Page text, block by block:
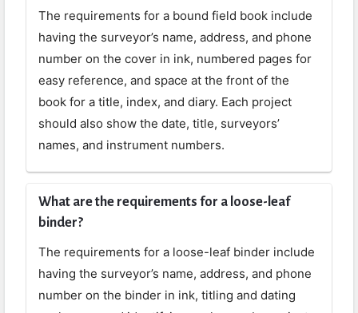
The requirements for a bound field book include
having the surveyor’s name, address, and phone
number on the cover in ink, numbered pages for
easy reference, and space at the front of the
book for a title, index, and diary. Each project
should also show the date, title, surveyors’
names, and instrument numbers.
What are the requirements for a loose-leaf
binder?
The requirements for a loose-leaf binder include
having the surveyor’s name, address, and phone
number on the binder in ink, titling and dating